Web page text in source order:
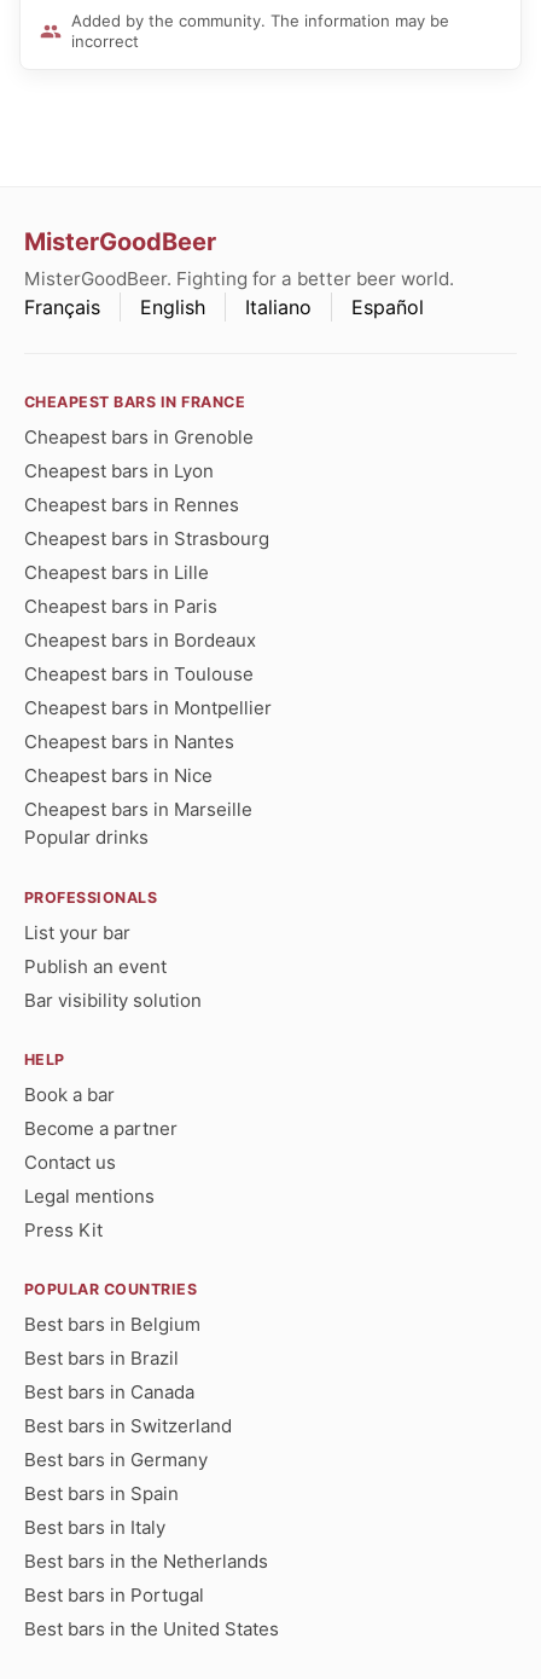
Added by the community. The information may be
incorrect
MisterGoodBeer
MisterGoodBeer. Fighting for a better beer world.
Français English Italiano Español
CHEAPEST BARS IN FRANCE
Cheapest bars in Grenoble
Cheapest bars in Lyon
Cheapest bars in Rennes
Cheapest bars in Strasbourg
Cheapest bars in Lille
Cheapest bars in Paris
Cheapest bars in Bordeaux
Cheapest bars in Toulouse
Cheapest bars in Montpellier
Cheapest bars in Nantes
Cheapest bars in Nice
Cheapest bars in Marseille
Popular drinks
PROFESSIONALS
List your bar
Publish an event
Bar visibility solution
HELP
Book a bar
Become a partner
Contact us
Legal mentions
Press Kit
POPULAR COUNTRIES
Best bars in Belgium
Best bars in Brazil
Best bars in Canada
Best bars in Switzerland
Best bars in Germany
Best bars in Spain
Best bars in Italy
Best bars in the Netherlands
Best bars in Portugal
Best bars in the United States